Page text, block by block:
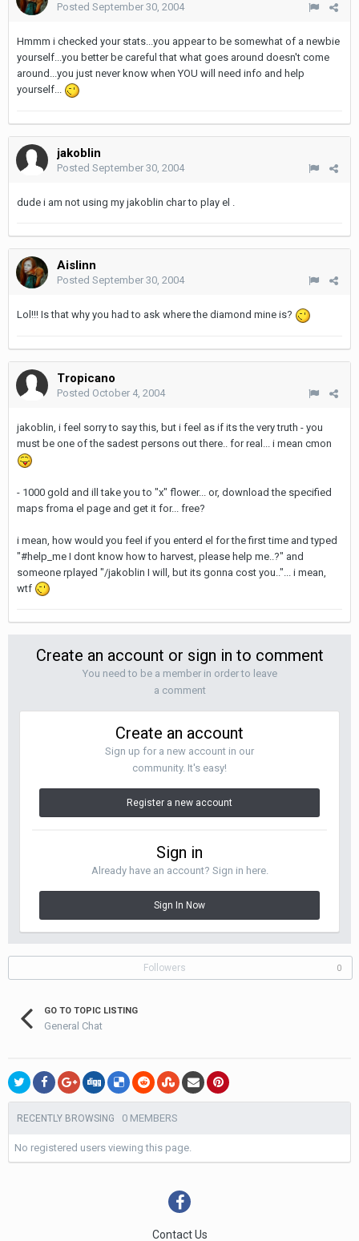
Posted September 30, 2004
Hmmm i checked your stats...you appear to be somewhat of a newbie
yourself...you better be careful that what goes around doesn't come
around...you just never know when YOU will need info and help
yourself...
jakoblin
Posted September 30, 2004
dude i am not using my jakoblin char to play el .
Aislinn
Posted September 30, 2004
Lol!!! Is that why you had to ask where the diamond mine is?
Tropicano
Posted October 4, 2004
jakoblin, i feel sorry to say this, but i feel as if its the very truth - you
must be one of the sadest persons out there.. for real... i mean cmon
- 1000 gold and ill take you to "x" flower... or, download the specified
maps froma el page and get it for... free?
i mean, how would you feel if you enterd el for the first time and typed
"#help_me I dont know how to harvest, please help me..?" and
someone rplayed "/jakoblin I will, but its gonna cost you.."... i mean,
wtf
Create an account or sign in to comment
You need to be a member in order to leave
a comment
Create an account
Sign up for a new account in our
community. It's easy!
Register a new account
Sign in
Already have an account? Sign in here.
Sign In Now
Followers 0
GO TO TOPIC LISTING
General Chat
RECENTLY BROWSING 0 MEMBERS
No registered users viewing this page.
Contact Us